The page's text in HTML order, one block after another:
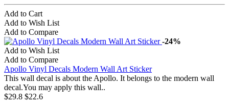
Add to Cart
Add to Wish List
Add to Compare
-24%
Add to Wish List
Add to Compare
Apollo Vinyl Decals Modern Wall Art Sticker
This wall decal is about the Apollo. It belongs to the modern wall
decal.You may apply this wall..
$29.8 $22.6